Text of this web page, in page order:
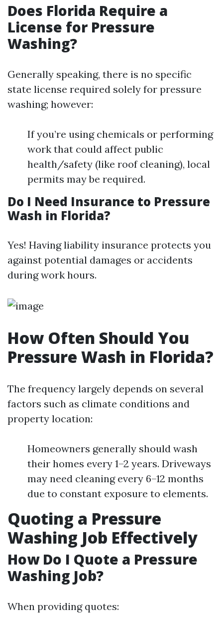
Does Florida Require a
License for Pressure
Washing?
Generally speaking, there is no specific
state license required solely for pressure
washing; however:
If you’re using chemicals or performing
work that could affect public
health/safety (like roof cleaning), local
permits may be required.
Do I Need Insurance to Pressure
Wash in Florida?
Yes! Having liability insurance protects you
against potential damages or accidents
during work hours.
How Often Should You
Pressure Wash in Florida?
The frequency largely depends on several
factors such as climate conditions and
property location:
Homeowners generally should wash
their homes every 1–2 years. Driveways
may need cleaning every 6–12 months
due to constant exposure to elements.
Quoting a Pressure
Washing Job Effectively
How Do I Quote a Pressure
Washing Job?
When providing quotes: